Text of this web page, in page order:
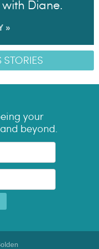
Diane.
»
STORIES
your
beyond.